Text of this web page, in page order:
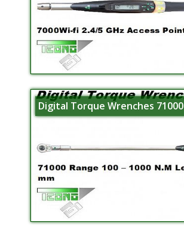
Digital Torque Wrenches 71000